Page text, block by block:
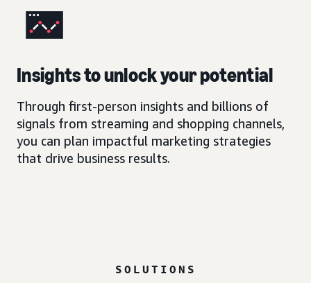
Insights to unlock your potential
Through first-person insights and billions of
signals from streaming and shopping channels,
you can plan impactful marketing strategies
that drive business results.
SOLUTIONS